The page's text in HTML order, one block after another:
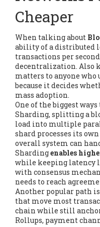
Cheaper
When talking about
ability of a distributed
transactions per
decentralization. Also
matters to anyone who
because it decides
mass adoption.
One of the biggest
Sharding, splitting a
load into multiple
shard processes its
overall system can
Shardingenables
while keeping latency
with consensus
needs to reach
Another popular path is
that move most
chain while still
Rollups, payment